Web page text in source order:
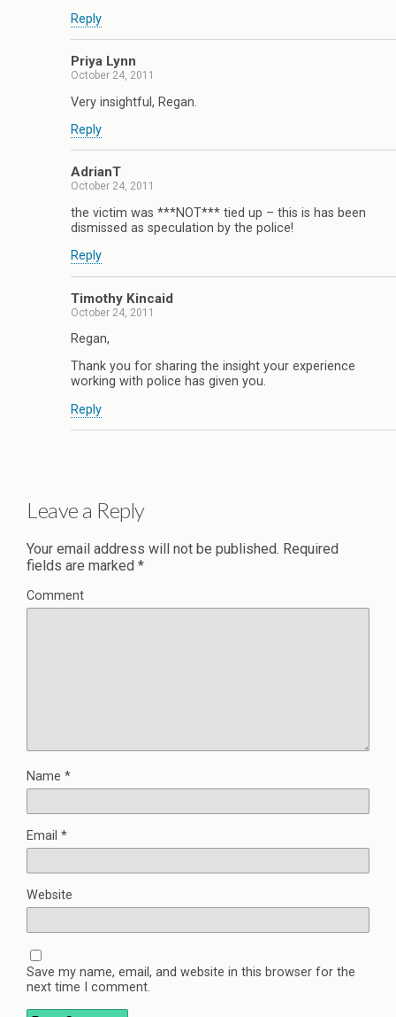
Reply
Priya Lynn
October 24, 2011
Very insightful, Regan.
Reply
AdrianT
October 24, 2011
the victim was ***NOT*** tied up – this is has been
dismissed as speculation by the police!
Reply
Timothy Kincaid
October 24, 2011
Regan,
Thank you for sharing the insight your experience
working with police has given you.
Reply
Leave a Reply
Your email address will not be published. Required
fields are marked *
Comment
Name *
Email *
Website
Save my name, email, and website in this browser for the
next time I comment.